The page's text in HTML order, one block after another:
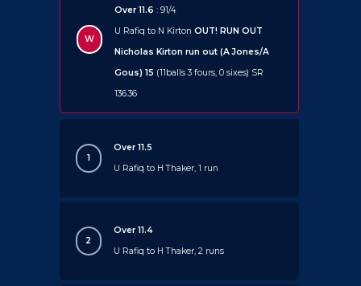
W
Over 11.6 : 91/4
U Rafiq to N Kirton OUT! RUN OUT
Nicholas Kirton run out (A Jones/A
Gous) 15 (11balls 3 fours, 0 sixes) SR
136.36
1
Over 11.5
U Rafiq to H Thaker, 1 run
2
Over 11.4
U Rafiq to H Thaker, 2 runs